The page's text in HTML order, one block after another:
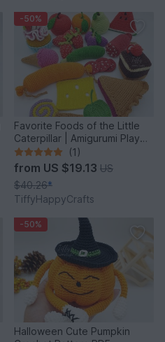
-50%
Favorite Foods of the Little
Caterpillar | Amigurumi Play
Food
(1)
from US $19.13 US
$40.26*
TiffyHappyCrafts
-50%
Halloween Cute Pumpkin